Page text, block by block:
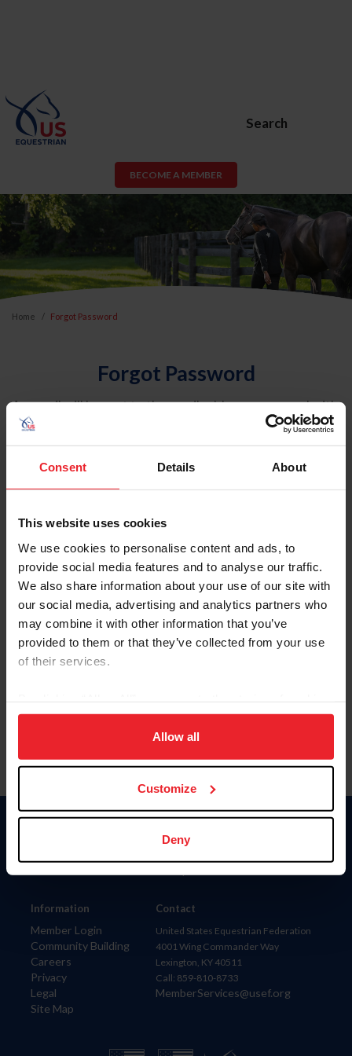
Consent Details About
This website uses cookies
We use cookies to personalise content and ads, to
provide social media features and to analyse our traffic.
We also share information about your use of our site with
our social media, advertising and analytics partners who
may combine it with other information that you’ve
provided to them or that they’ve collected from your use
of their services.
on your device to enhance site navigation, to analyze site
usage, and improve member experience. Click
more information.
Allow all
Customize
Deny
Search
BECOME A MEMBER
Home Forgot Password
Forgot Password
An email will be sent to the email address on record with
USEF. This email contains a link that will allow you to
reset your password.
Account Type
Please provide your username or USEF ID
Information
Member Login
Community Building
Careers
Privacy
Legal
Site Map
Donate
Contact
United States Equestrian Federation
4001 Wing Commander Way
Lexington, KY 40511
Call: 859-810-8733
MemberServices@usef.org